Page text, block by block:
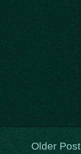
Older Post